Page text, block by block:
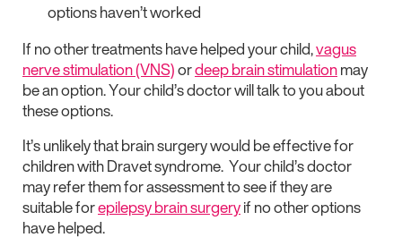
options haven’t worked
If no other treatments have helped your child,vagus
nerve stimulation (VNS)ordeep brain stimulationmay
be an option. Your child’s doctor will talk to you about
these options.
It’s unlikely that brain surgery would be effective for
children with Dravet syndrome. Your child’s doctor
may refer them for assessment to see if they are
suitable forepilepsy brain surgeryif no other options
have helped.